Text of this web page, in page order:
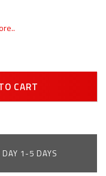
CART
DAY 1-5 DAYS